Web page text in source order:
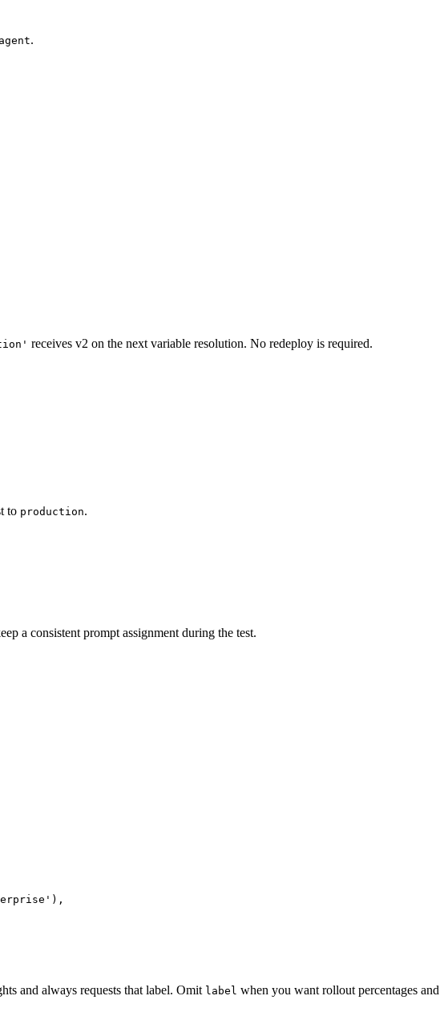
.
receives v2 on the next variable resolution. No redeploy is required.
to production.
a consistent prompt assignment during the test.
and always requests that label. Omit label when you want rollout percentages